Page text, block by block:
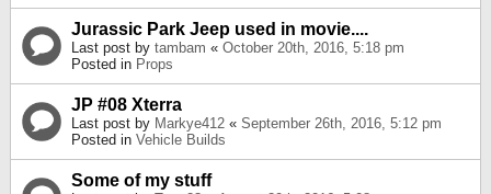
Jurassic Park Jeep used in movie....
Last post by tambam « October 20th, 2016, 5:18 pm
Posted in Props
JP #08 Xterra
Last post by Markye412 « September 26th, 2016, 5:12 pm
Posted in Vehicle Builds
Some of my stuff